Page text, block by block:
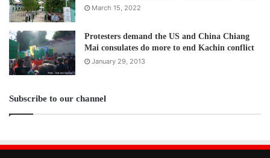
March 15, 2022
Protesters demand the US and China Chiang
Mai consulates do more to end Kachin conflict
January 29, 2013
Subscribe to our channel